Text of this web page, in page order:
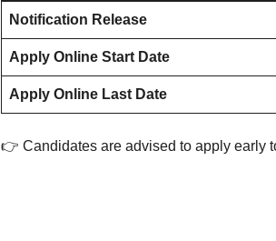
Notification Release
Apply Online Start Date
Apply Online Last Date
👉 Candidates are advised to apply early